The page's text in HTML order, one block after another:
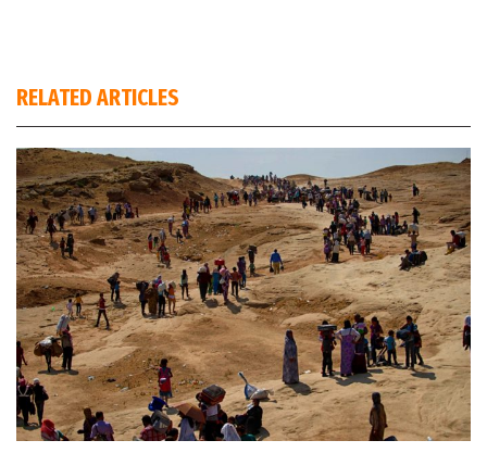
RELATED ARTICLES